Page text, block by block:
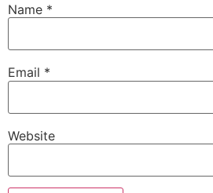
Name *
Email *
Website